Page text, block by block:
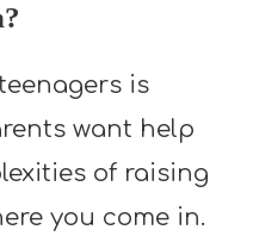
is
want help
of raising
you come in.